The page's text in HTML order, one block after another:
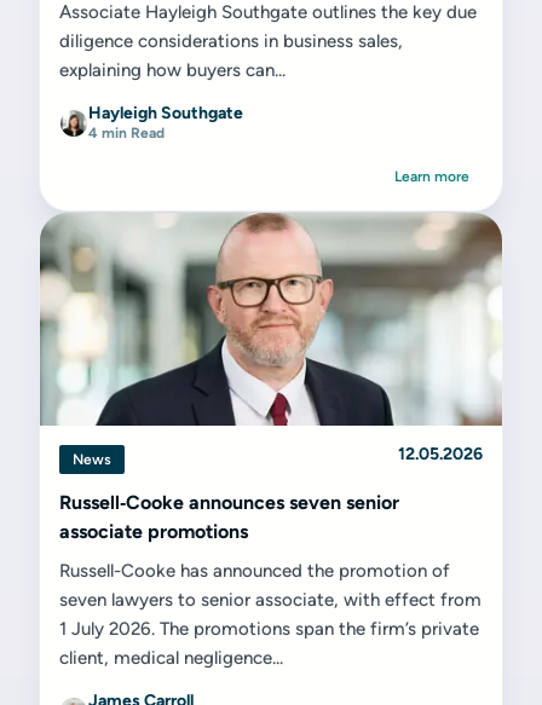
Associate Hayleigh Southgate outlines the key due
diligence considerations in business sales,
explaining how buyers can...
Hayleigh Southgate
4 min Read
Learn more
News 12.05.2026
Russell‑Cooke announces seven senior
associate promotions
Russell-Cooke has announced the promotion of
seven lawyers to senior associate, with effect from
1 July 2026. The promotions span the firm’s private
client, medical negligence...